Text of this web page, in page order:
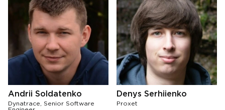
Andrii Soldatenko
Dynatrace, Senior Software
Denys Serhiienko
Proxet